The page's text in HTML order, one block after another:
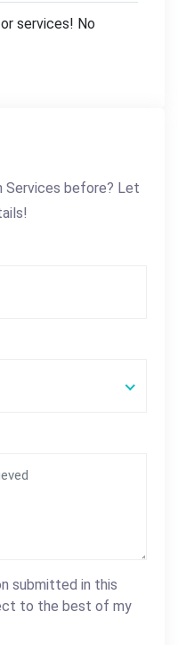
services! No
Services before? Let
submitted in this
to the best of my